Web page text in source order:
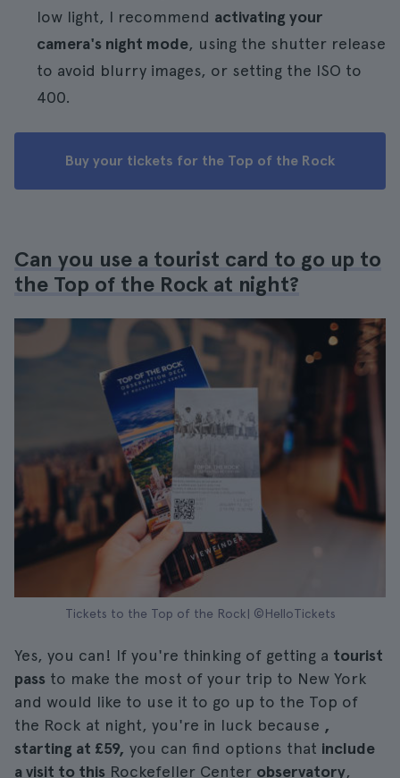
low light, I recommend activating your
camera's night mode, using the shutter release
to avoid blurry images, or setting the ISO to
400.
Buy your tickets for the Top of the Rock
Can you use a tourist card to go up to
the Top of the Rock at night?
Tickets to the Top of the Rock| ©HelloTickets
Yes, you can! If you're thinking of getting a tourist
pass to make the most of your trip to New York
and would like to use it to go up to the Top of
the Rock at night, you're in luck because ,
starting at £59, you can find options that include
a visit to this Rockefeller Center observatory,